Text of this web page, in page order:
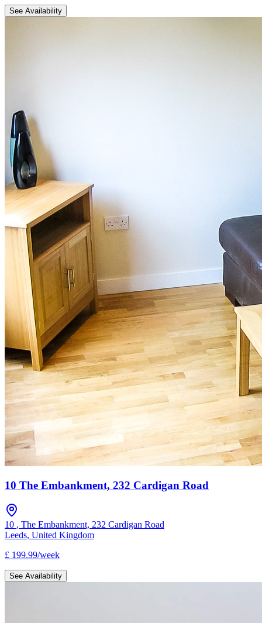
See Availability
10 The Embankment, 232 Cardigan Road
10 , The Embankment, 232 Cardigan Road
Leeds, United Kingdom
£ 199.99/week
See Availability